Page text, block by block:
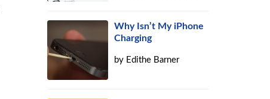
Why Isn’t My iPhone
Charging
by Edithe Barner